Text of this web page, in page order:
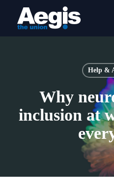
Help &
Why
inclusion at